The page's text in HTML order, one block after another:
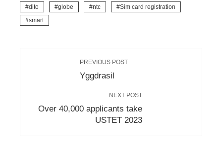
dito globe ntc
Sim card registration
smart
PREVIOUS POST
Yggdrasil
NEXT POST
Over 40,000 applicants take
USTET 2023